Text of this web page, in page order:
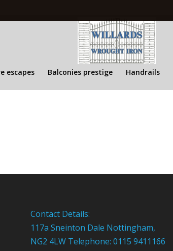
escapes Balconies prestige Handrails
Contact Details:
117a Sneinton Dale Nottingham,
NG2 4LW Telephone: 0115 9411166